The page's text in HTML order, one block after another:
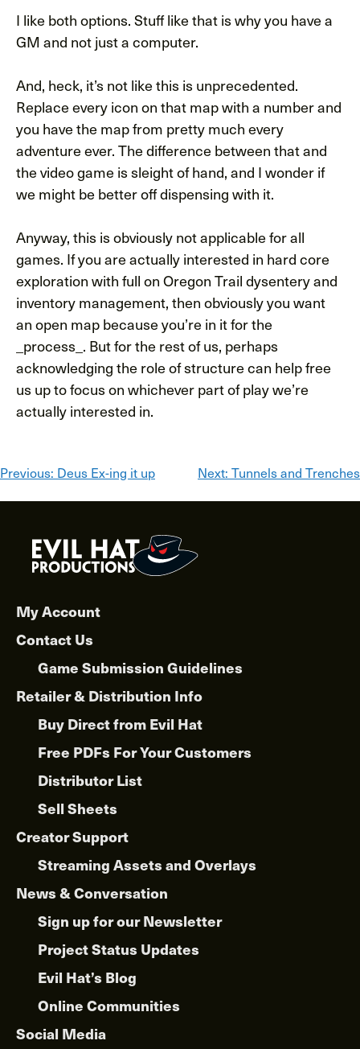
I like both options. Stuff like that is why you have a
GM and not just a computer.
And, heck, it’s not like this is unprecedented.
Replace every icon on that map with a number and
you have the map from pretty much every
adventure ever. The difference between that and
the video game is sleight of hand, and I wonder if
we might be better off dispensing with it.
Anyway, this is obviously not applicable for all
games. If you are actually interested in hard core
exploration with full on Oregon Trail dysentery and
inventory management, then obviously you want
an open map because you’re in it for the
_process_. But for the rest of us, perhaps
acknowledging the role of structure can help free
us up to focus on whichever part of play we’re
actually interested in.
Post
Previous: Deus Ex-ing it up Next: Tunnels and Trenches
My Account
Contact Us
Game Submission Guidelines
Retailer & Distribution Info
Buy Direct from Evil Hat
Free PDFs For Your Customers
Distributor List
Sell Sheets
Creator Support
Streaming Assets and Overlays
News & Conversation
Sign up for our Newsletter
Project Status Updates
Evil Hat’s Blog
Online Communities
Social Media